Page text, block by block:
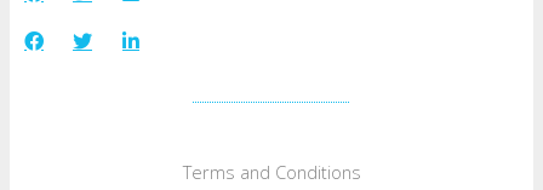
Terms and Conditions